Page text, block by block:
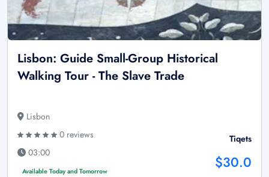
Lisbon: Guide Small-Group Historical
Walking Tour - The Slave Trade
Lisbon
0 reviews
03:00
Available Today and Tomorrow
Tiqets
$30.0